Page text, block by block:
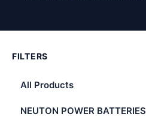
FILTERS
All Products
NEUTON POWER BATTERIES